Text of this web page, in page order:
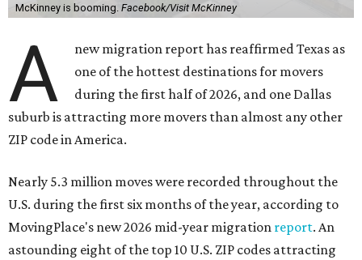
McKinney is booming. Facebook/Visit McKinney
A
new migration report has reaffirmed Texas as
one of the hottest destinations for movers
during the first half of 2026, and one Dallas
suburb is attracting more movers than almost any other
ZIP code in America.
Nearly 5.3 million moves were recorded throughout the
U.S. during the first six months of the year, according to
MovingPlace's new 2026 mid-year migration report. An
astounding eight of the top 10 U.S. ZIP codes attracting